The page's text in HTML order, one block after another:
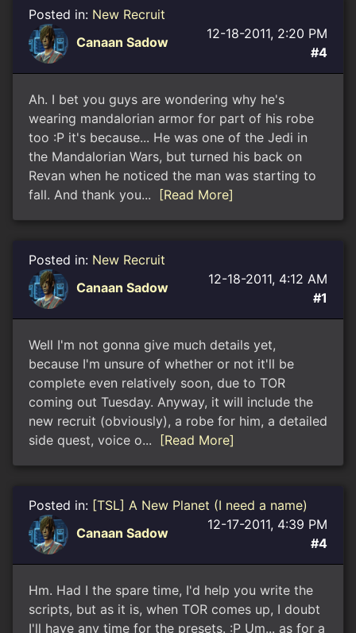
Posted in: New Recruit
Canaan Sadow
12-18-2011, 2:20 PM
#4
Ah. I bet you guys are wondering why he's
wearing mandalorian armor for part of his robe
too :P it's because... He was one of the Jedi in
the Mandalorian Wars, but turned his back on
Revan when he noticed the man was starting to
fall. And thank you...
[Read More]
Posted in: New Recruit
Canaan Sadow
12-18-2011, 4:12 AM
#1
Well I'm not gonna give much details yet,
because I'm unsure of whether or not it'll be
complete even relatively soon, due to TOR
coming out Tuesday. Anyway, it will include the
new recruit (obviously), a robe for him, a detailed
side quest, voice o...
[Read More]
Posted in: [TSL] A New Planet (I need a name)
Canaan Sadow
12-17-2011, 4:39 PM
#4
Hm. Had I the spare time, I'd help you write the
scripts, but as it is, when TOR comes up, I doubt
I'll have any time for the presets. :P Um... as for a